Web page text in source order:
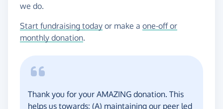
we do.
Start fundraising today or make a one-off or
monthly donation.
Thank you for your AMAZING donation. This
helps us towards: (A) maintaining our peer led